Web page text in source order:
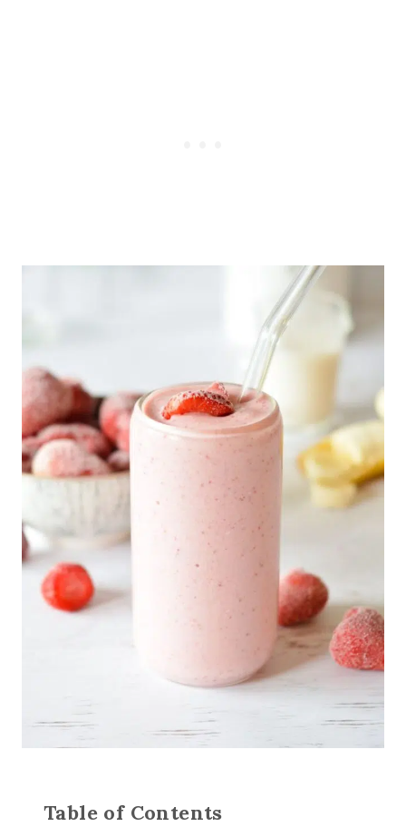
Table of Contents